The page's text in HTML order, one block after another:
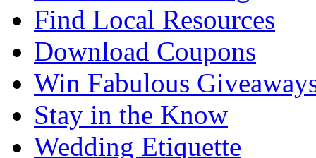
Find Local Resources
Download Coupons
Win Fabulous
Stay in the Know
Wedding Etiquette